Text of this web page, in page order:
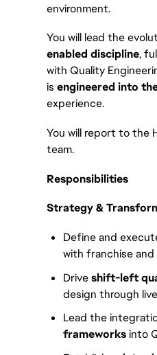
environment.
You will lead the
enabled discipline,
with Quality
is engineered into
experience.
You will report to the
team.
Responsibilities
Strategy &
Define and
with franchise and
Driveshift-left
design through
Lead the
frameworksinto